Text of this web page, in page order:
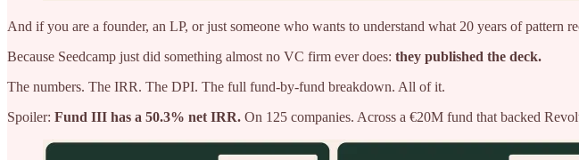
And if you are a founder, an LP, or just someone who wants to understand what 20 years of pattern
Because Seedcamp just did something almost no VC firm ever does: they published the deck.
The numbers. The IRR. The DPI. The full fund-by-fund breakdown. All of it.
Spoiler: Fund III has a 50.3% net IRR. On 125 companies. Across a €20M fund that backed